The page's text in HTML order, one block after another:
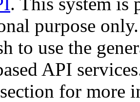
purpose only.
to use the
API
section for more